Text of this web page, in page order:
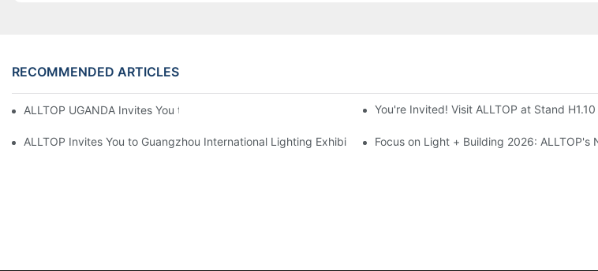
RECOMMENDED ARTICLES
ALLTOP UGANDA Invites You to Power and Elec Expo 2026 You're Invited! Visit ALLTOP at Stand
ALLTOP Invites You to Guangzhou International Lighting Exhibition 2026Focus on Light + Building 2026: